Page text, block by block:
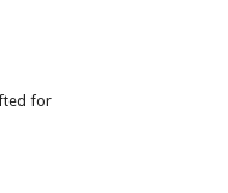
for